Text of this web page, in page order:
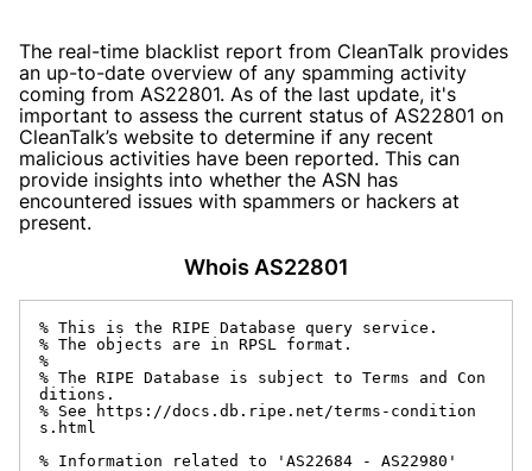
The real-time blacklist report from CleanTalk provides
an up-to-date overview of any spamming activity
coming from AS22801. As of the last update, it's
important to assess the current status of AS22801 on
CleanTalk’s website to determine if any recent
malicious activities have been reported. This can
provide insights into whether the ASN has
encountered issues with spammers or hackers at
present.
Whois AS22801
% This is the RIPE Database query service.
% The objects are in RPSL format.
%
% The RIPE Database is subject to Terms and Con
ditions.
% See https://docs.db.ripe.net/terms-condition
s.html
% Information related to 'AS22684 - AS22980'